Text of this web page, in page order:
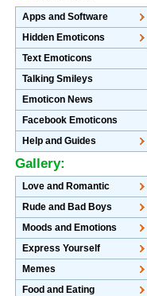
Apps and Software
Hidden Emoticons
Text Emoticons
Talking Smileys
Emoticon News
Facebook Emoticons
Help and Guides
Gallery:
Love and Romantic
Rude and Bad Boys
Moods and Emotions
Express Yourself
Memes
Food and Eating